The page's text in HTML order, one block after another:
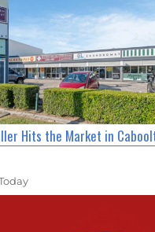
Hits the Market in